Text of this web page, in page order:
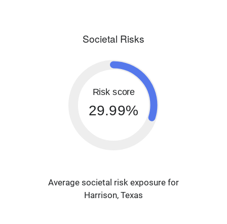
Societal Risks
Risk score
29.99%
Average societal risk exposure for
Harrison, Texas